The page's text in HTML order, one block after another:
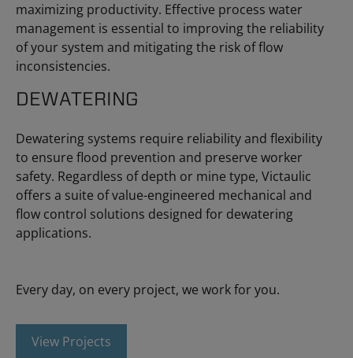
maximizing productivity. Effective process water
management is essential to improving the reliability
of your system and mitigating the risk of flow
inconsistencies.
DEWATERING
Dewatering systems require reliability and flexibility
to ensure flood prevention and preserve worker
safety. Regardless of depth or mine type, Victaulic
offers a suite of value-engineered mechanical and
flow control solutions designed for dewatering
applications.
Every day, on every project, we work for you.
View Projects